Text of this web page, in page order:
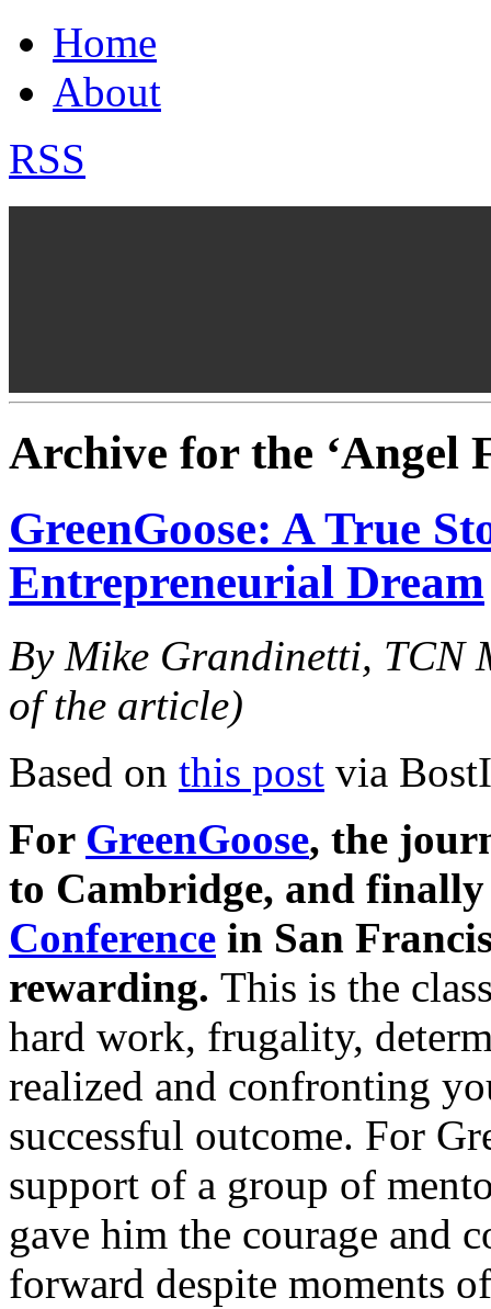
Home
About
RSS
Archive for the ‘Angel
GreenGoose: A True
Entrepreneurial Dream
By Mike Grandinetti, TCN
of the article)
Based on this post via
For GreenGoose, the
to Cambridge, and finally
Conference in San
rewarding. This is the
hard work, frugality,
realized and confronting
successful outcome. For
support of a group of
gave him the courage and
forward despite moments